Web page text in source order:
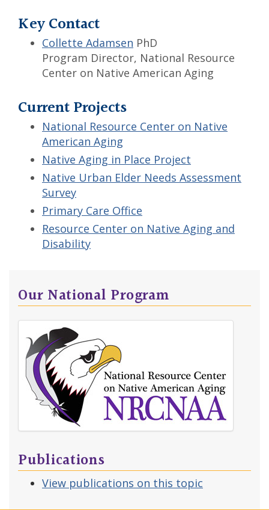
Key Contact
Collette Adamsen PhD
Program Director, National Resource
Center on Native American Aging
Current Projects
National Resource Center on Native
American Aging
Native Aging in Place Project
Native Urban Elder Needs Assessment
Survey
Primary Care Office
Resource Center on Native Aging and
Disability
Our National Program
Publications
View publications on this topic